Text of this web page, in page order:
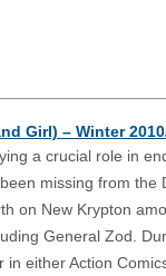
Girl) – Winter
a crucial role in
missing from the
on New Krypton
General Zod.
in either Action